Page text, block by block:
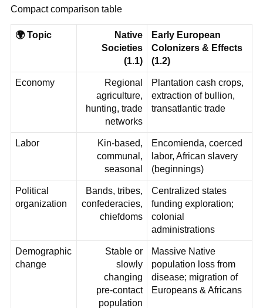
Compact comparison table
🌍Topic
Native
Societies
(1.1)
Early European
Colonizers & Effects
(1.2)
Economy
Regional
agriculture,
hunting, trade
networks
Plantation cash crops,
extraction of bullion,
transatlantic trade
Labor
Kin-based,
communal,
seasonal
Encomienda, coerced
labor, African slavery
(beginnings)
Political
organization
Bands, tribes,
confederacies,
chiefdoms
Centralized states
funding exploration;
colonial
administrations
Demographic
change
Stable or
slowly
changing
pre‑contact
population
Massive Native
population loss from
disease; migration of
Europeans & Africans